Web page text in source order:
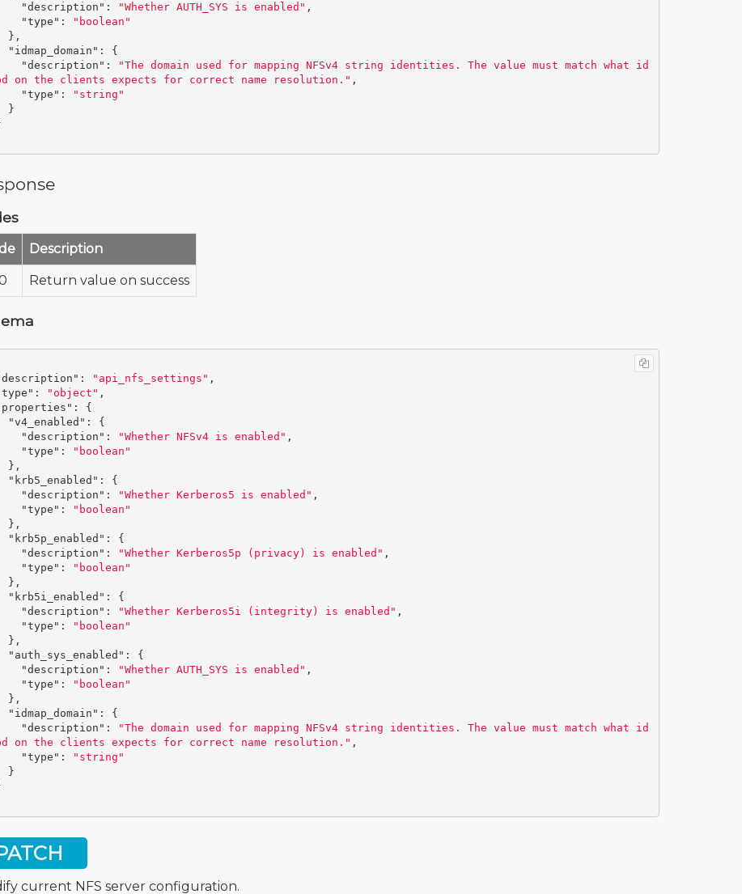
"description" : "Whether AUTH_SYS is enabled" ,
"type" :
"boolean"
},
"idmap_domain" :
{
"description" :
"The domain used for mapping NFSv4 string identities. The value must match what id
on the clients expects for correct name resolution." ,
"type" :
"string"
}
Description
Return value on success
: "api_nfs_settings" ,
: "object" ,
:
{
"v4_enabled" :
{
"description" : "Whether NFSv4 is enabled" ,
"type" :
"boolean"
},
"krb5_enabled" :
{
"description" : "Whether Kerberos5 is enabled" ,
"type" :
"boolean"
},
"krb5p_enabled" :
{
"description" : "Whether Kerberos5p (privacy) is enabled" ,
"type" :
"boolean"
},
"krb5i_enabled" :
{
"description" : "Whether Kerberos5i (integrity) is enabled" ,
"type" :
"boolean"
},
"auth_sys_enabled" :
{
"description" : "Whether AUTH_SYS is enabled" ,
"type" :
"boolean"
},
"idmap_domain" :
{
"description" :
"The domain used for mapping NFSv4 string identities. The value must match what id
on the clients expects for correct name resolution." ,
"type" :
"string"
}
current NFS server configuration.